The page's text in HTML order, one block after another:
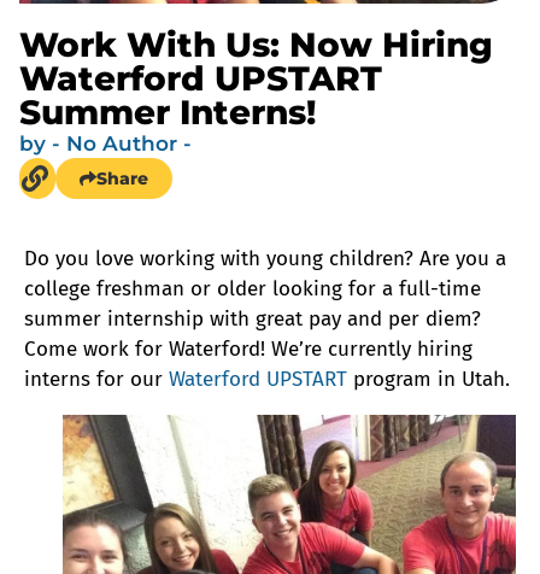
Work With Us: Now Hiring
Waterford UPSTART
Summer Interns!
by - No Author -
Share
Do you love working with young children? Are you a
college freshman or older looking for a full-time
summer internship with great pay and per diem?
Come work for Waterford! We’re currently hiring
interns for our Waterford UPSTART program in Utah.